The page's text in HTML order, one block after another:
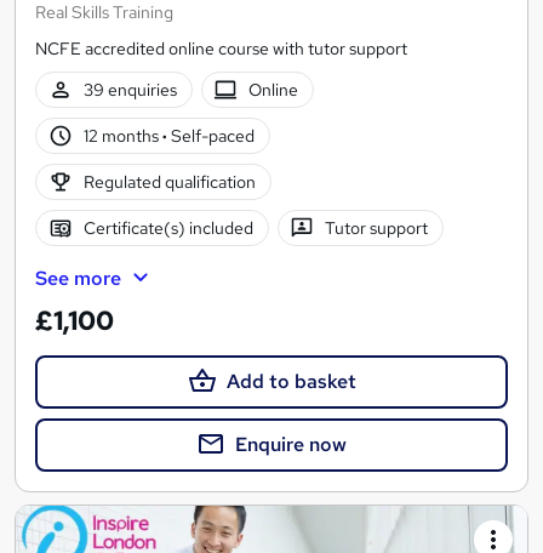
Real Skills Training
NCFE accredited online course with tutor support
39 enquiries
Online
12 months· Self-paced
Regulated qualification
Certificate(s) included Tutor support
See more
£1,100
Add to basket
Enquire now